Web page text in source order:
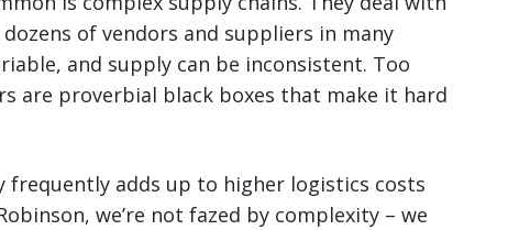
of vendors and suppliers in many
and supply can be inconsistent. Too
are proverbial black boxes that make it hard
adds up to higher logistics costs
we’re not fazed by complexity – we